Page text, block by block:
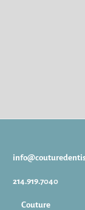
214.919.7040
Couture